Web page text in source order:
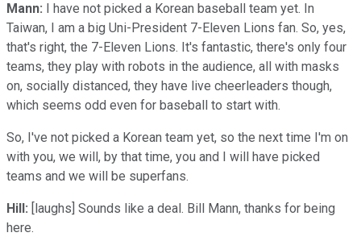
Mann: I have not picked a Korean baseball team yet. In
Taiwan, I am a big Uni-President 7-Eleven Lions fan. So, yes,
that's right, the 7-Eleven Lions. It's fantastic, there's only four
teams, they play with robots in the audience, all with masks
on, socially distanced, they have live cheerleaders though,
which seems odd even for baseball to start with.
So, I've not picked a Korean team yet, so the next time I'm on
with you, we will, by that time, you and I will have picked
teams and we will be superfans.
Hill: [laughs] Sounds like a deal. Bill Mann, thanks for being
here.